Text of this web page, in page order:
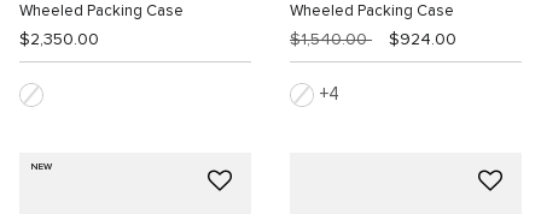
Wheeled Packing Case
$2,350.00
Wheeled Packing Case
$1,540.00 $924.00
4
NEW